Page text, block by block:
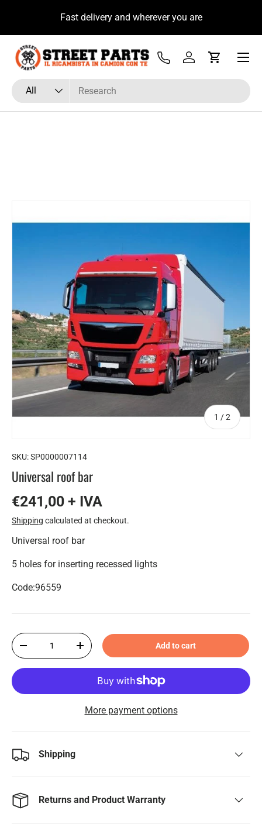
Skip to contentFast delivery and wherever you are
Search
Product type
All
Tel Log inCart
Menu
1 /of
2
SKU:SP0000007114
Universal roof bar
€241,00 + IVA
Shipping calculated at checkout.
Universal roof bar
5 holes for inserting recessed lights
Code:96559
Qty
-
+ Add to cart
More payment options
Shipping
Returns and Product Warranty